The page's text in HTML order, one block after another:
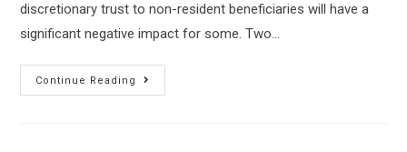
discretionary trust to non-resident beneficiaries will have a
significant negative impact for some. Two…
Continue Reading
alert: